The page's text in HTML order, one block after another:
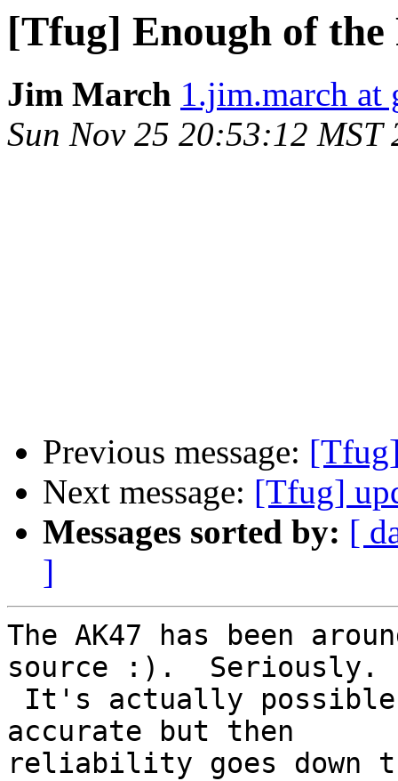
[Tfug] Enough of
Jim March 1.jim.march at
Sun Nov 25 20:53:12 MST
Previous message:
Next message: [Tfug]
Messages sorted by: [
]
The AK47 has been
source :).  Seriously.
accurate but then
reliability goes down